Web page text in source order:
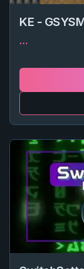
KE -
...